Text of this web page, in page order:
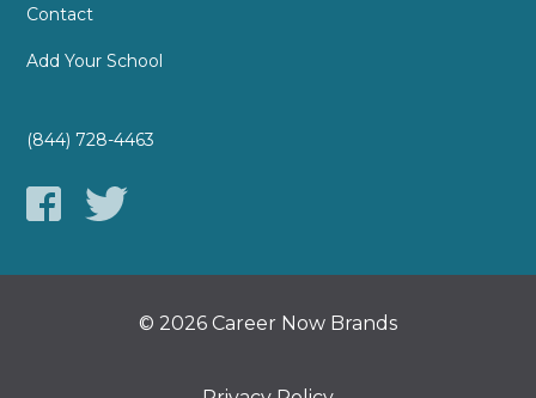
Contact
Add Your School
(844) 728-4463
© 2026 Career Now Brands